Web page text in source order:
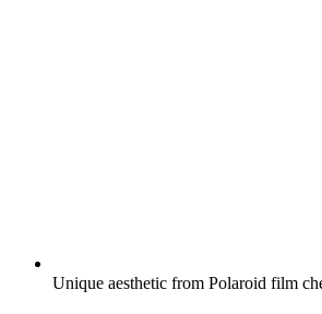
Unique aesthetic from Polaroid film